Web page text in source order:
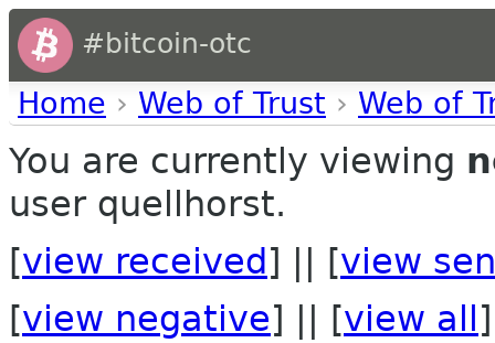
#bitcoin-otc
Home › Web of Trust › Web of
You are currently viewing
user quellhorst.
[view received ] || [view
[view negative] || [view all ]